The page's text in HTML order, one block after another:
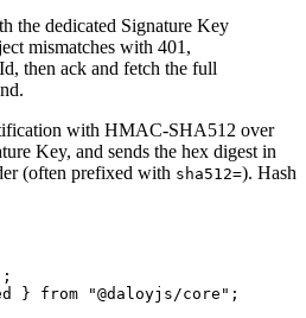
the dedicated Signature Key
mismatches with 401,
then ack and fetch the full
with HMAC-SHA512 over
Key, and sends the hex digest in
(often prefixed with sha512=). Hash
;
} from "@daloyjs/core" ;